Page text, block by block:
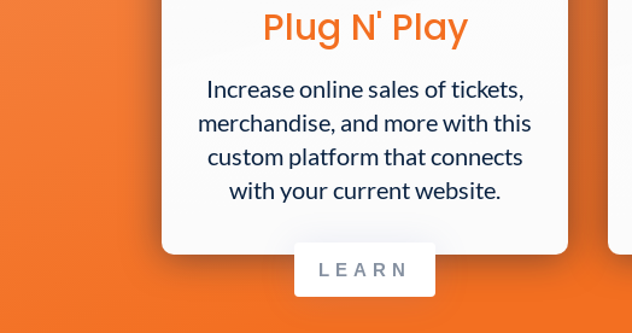
Plug N' Play
Increase online sales of tickets,
merchandise, and more with this
custom platform that connects
with your current website.
LEARN